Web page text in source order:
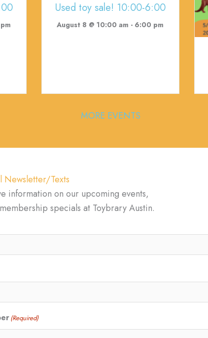
Used toy sale! 10:00-6:00
August 8 @ 10:00 am - 6:00 pm
MORE EVENTS
Newsletter/Texts
information on our upcoming events,
specials at Toybrary Austin.
(Required)